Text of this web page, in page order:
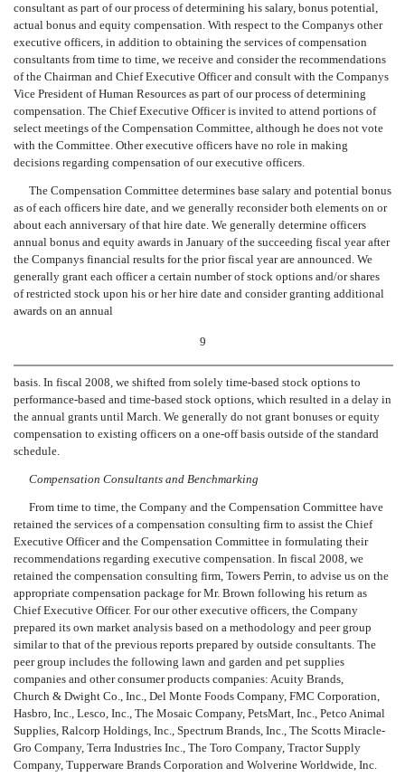
consultant as part of our process of determining his salary, bonus potential,
actual bonus and equity compensation. With respect to the Companys other
executive officers, in addition to obtaining the services of compensation
consultants from time to time, we receive and consider the recommendations
of the Chairman and Chief Executive Officer and consult with the Companys
Vice President of Human Resources as part of our process of determining
compensation. The Chief Executive Officer is invited to attend portions of
select meetings of the Compensation Committee, although he does not vote
with the Committee. Other executive officers have no role in making
decisions regarding compensation of our executive officers.
The Compensation Committee determines base salary and potential bonus
as of each officers hire date, and we generally reconsider both elements on or
about each anniversary of that hire date. We generally determine officers
annual bonus and equity awards in January of the succeeding fiscal year after
the Companys financial results for the prior fiscal year are announced. We
generally grant each officer a certain number of stock options and/or shares
of restricted stock upon his or her hire date and consider granting additional
awards on an annual
9
basis. In fiscal 2008, we shifted from solely time-based stock options to
performance-based and time-based stock options, which resulted in a delay in
the annual grants until March. We generally do not grant bonuses or equity
compensation to existing officers on a one-off basis outside of the standard
schedule.
Compensation Consultants and Benchmarking
From time to time, the Company and the Compensation Committee have
retained the services of a compensation consulting firm to assist the Chief
Executive Officer and the Compensation Committee in formulating their
recommendations regarding executive compensation. In fiscal 2008, we
retained the compensation consulting firm, Towers Perrin, to advise us on the
appropriate compensation package for Mr. Brown following his return as
Chief Executive Officer. For our other executive officers, the Company
prepared its own market analysis based on a methodology and peer group
similar to that of the previous reports prepared by outside consultants. The
peer group includes the following lawn and garden and pet supplies
companies and other consumer products companies: Acuity Brands,
Church & Dwight Co., Inc., Del Monte Foods Company, FMC Corporation,
Hasbro, Inc., Lesco, Inc., The Mosaic Company, PetsMart, Inc., Petco Animal
Supplies, Ralcorp Holdings, Inc., Spectrum Brands, Inc., The Scotts Miracle-
Gro Company, Terra Industries Inc., The Toro Company, Tractor Supply
Company, Tupperware Brands Corporation and Wolverine Worldwide, Inc.